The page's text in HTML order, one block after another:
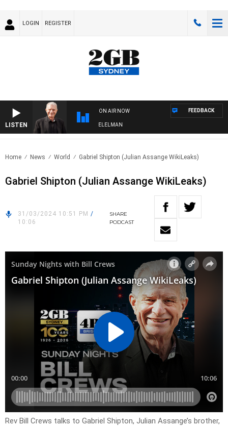
LOGIN REGISTER
LISTEN
ON AIR NOW
WITH BILL CREWS WITH SUSIE ELELMAN
FEEDBACK
Home News World Gabriel Shipton (Julian Assange WikiLeaks)
Gabriel Shipton (Julian Assange WikiLeaks)
31/03/2024 10:51 PM /
10:06
SHARE
PODCAST
Rev Bill Crews talks to Gabriel Shipton, Julian Assange’s brother,